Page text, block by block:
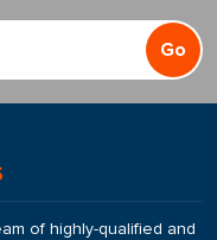
Go
of highly-qualified and